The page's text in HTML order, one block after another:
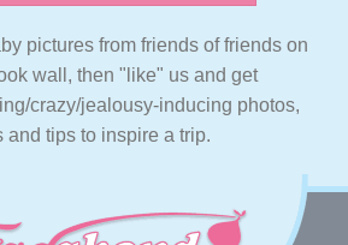
pictures from friends of friends on
wall, then "like" us and get
crazy/jealousy-inducing photos,
and tips to inspire a trip.